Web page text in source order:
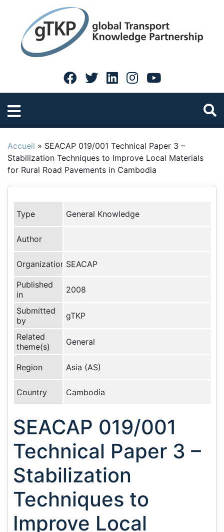
Accueil » SEACAP 019/001 Technical Paper 3 –
Stabilization Techniques to Improve Local Materials
for Rural Road Pavements in Cambodia
Type General Knowledge
Author
Organization SEACAP
Published
in
2008
Submitted
by
gTKP
Related
theme(s)
General
Region Asia (AS)
Country Cambodia
SEACAP 019/001
Technical Paper 3 –
Stabilization
Techniques to
Improve Local